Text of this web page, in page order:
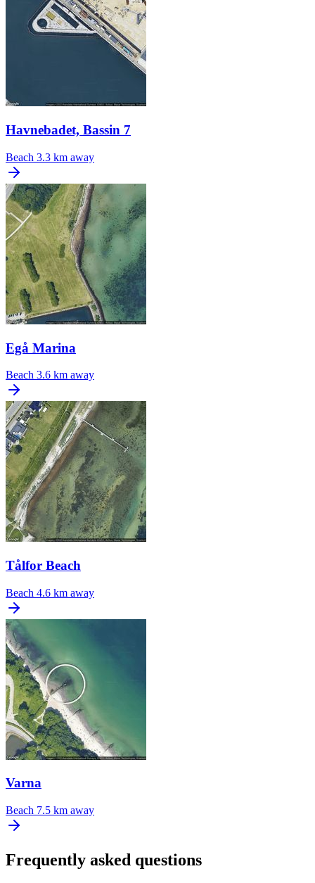
Havnebadet, Bassin 7
Beach 3.3 km away
Egå Marina
Beach 3.6 km away
Tålfor Beach
Beach 4.6 km away
Varna
Beach 7.5 km away
Frequently asked questions